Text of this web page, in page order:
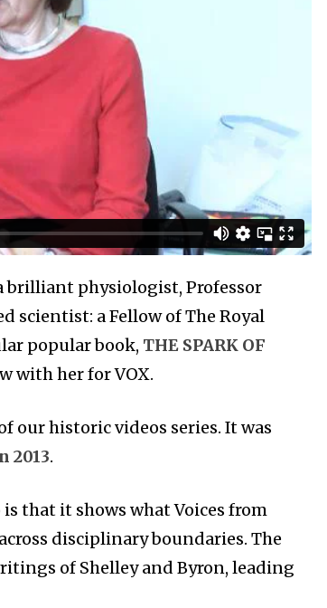
brilliant physiologist, Professor
scientist: a Fellow of The Royal
popular book, THE SPARK OF
with her for VOX.
our historic videos series. It was
2013.
that it shows what Voices from
disciplinary boundaries. The
of Shelley and Byron, leading